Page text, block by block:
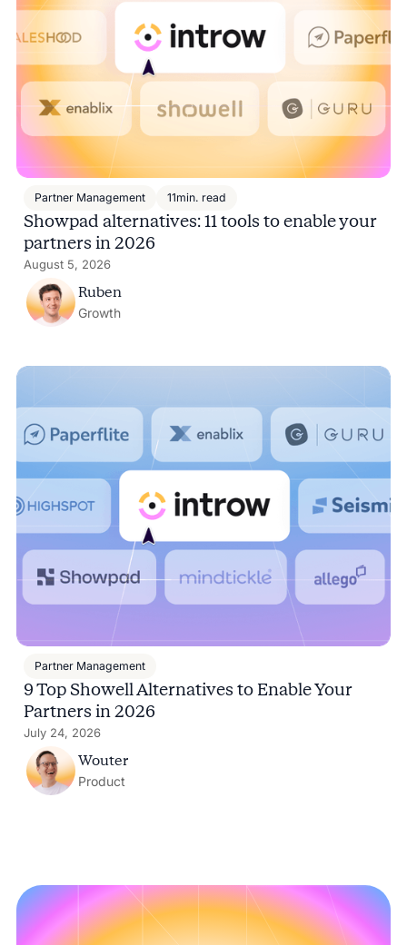
Partner Management 11min. read
Showpad alternatives: 11 tools to enable your
partners in 2026
August 5, 2026
Ruben
Growth
Partner Management
9 Top Showell Alternatives to Enable Your
Partners in 2026
July 24, 2026
Wouter
Product